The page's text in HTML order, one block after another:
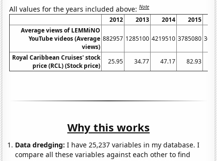
All values for the years included above:Note
2012 2013 2014 2015
Average views of LEMMiNO
YouTube videos (Average
views)
882957 1285100 4219510 3785080
Royal Caribbean Cruises' stock
price (RCL) (Stock price)
25.95 34.77 47.17 82.93
Why this works
Data dredging: I have 25,237 variables in my database. I
compare all these variables against each other to find